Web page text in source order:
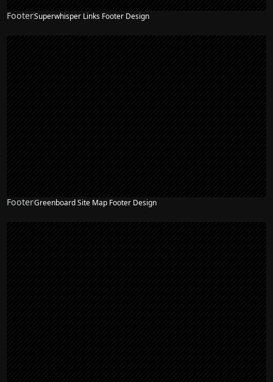
FooterSuperwhisper Links Footer Design
FooterGreenboard Site Map Footer Design